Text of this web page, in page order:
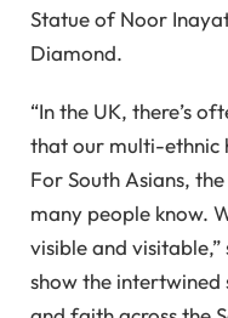
Statue of Noor
Diamond.
“In the UK, there’s
that our multi-ethnic
For South Asians,
many people know.
visible and
show the